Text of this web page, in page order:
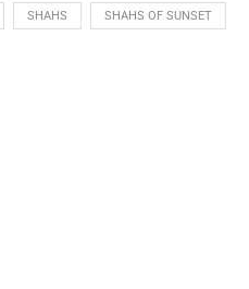
SHAHS SHAHS OF SUNSET